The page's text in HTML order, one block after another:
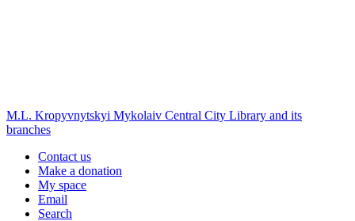
M.L. Kropyvnytskyi Mykolaiv Central City Library and its
branches
Contact us
Make a donation
My space
Email
Search